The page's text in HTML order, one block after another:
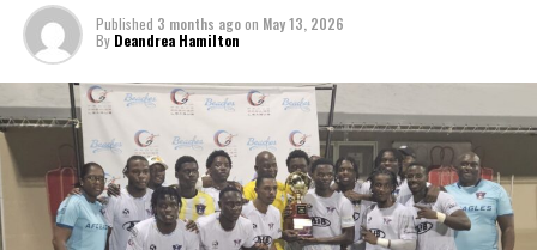
Published 3 months agoon May 13, 2026
By Deandrea Hamilton